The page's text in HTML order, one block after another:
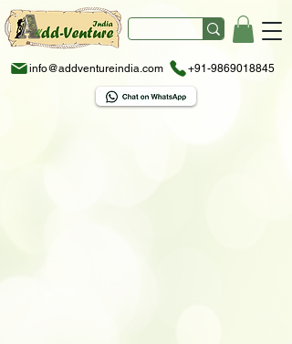
info@addventureindia.com +91-9869018845